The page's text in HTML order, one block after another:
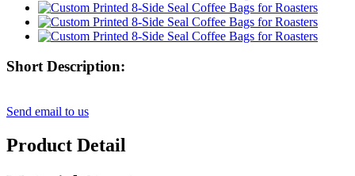
Short Description:
Send email to us
Product Detail